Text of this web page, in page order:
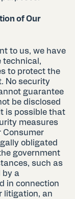
of Our
to us, we have
technical,
to protect the
No security
guarantee
be disclosed
is possible that
measures
Consumer
obligated
government
such as
by a
in connection
litigation, an